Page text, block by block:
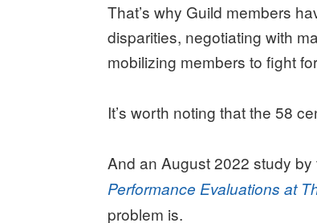
That’s why Guild members
disparities, negotiating with
mobilizing members to fight
It’s worth noting that the 58
And an August 2022 study
Performance Evaluations at
problem is.